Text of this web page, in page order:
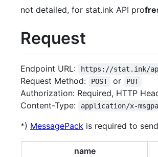
not detailed, for stat.ink API pro
Request
Endpoint URL: https://stat.ink/
Request Method: POST or PUT
Authorization: Required, HTTP
Content-Type:
application/x-
*) MessagePack is required to
name